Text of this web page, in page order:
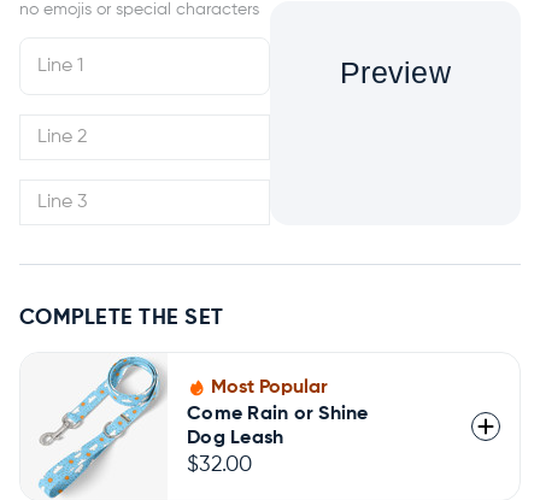
Preview
COMPLETE THE SET
Most Popular
Come Rain or Shine
Dog Leash
$32.00